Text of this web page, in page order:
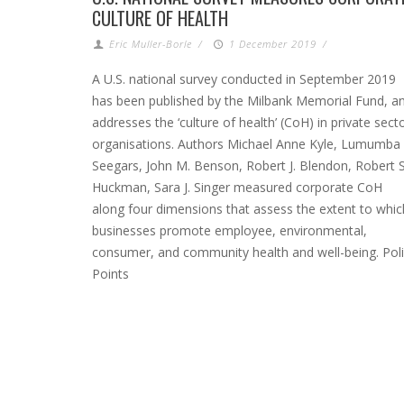
CULTURE OF HEALTH
Eric Muller-Borle / 1 December 2019 /
A U.S. national survey conducted in September 2019
has been published by the Milbank Memorial Fund,
addresses the ‘culture of health’ (CoH) in private
organisations. Authors Michael Anne Kyle, Lumumba
Seegars, John M. Benson, Robert J. Blendon, Robert
Huckman, Sara J. Singer measured corporate CoH
along four dimensions that assess the extent to
businesses promote employee, environmental,
consumer, and community health and well-being.
Points